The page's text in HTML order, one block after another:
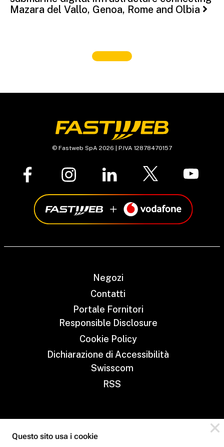
Mazara del Vallo, Genoa, Rome and Olbia
© Fastweb SpA 2026 | P.IVA 12878470157
Negozi
Contatti
Portale Fornitori
Responsible Disclosure
Cookie Policy
Dichiarazione di Accessibilità
Swisscom
RSS